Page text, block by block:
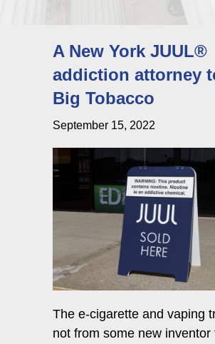
A New York JUUL®
addiction attorney
Big Tobacco
September 15, 2022
The e-cigarette and vaping
not from some new inventor